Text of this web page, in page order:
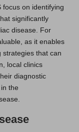
on identifying
significantly
disease. For
as it enables
strategies that can
local clinics
diagnostic
the